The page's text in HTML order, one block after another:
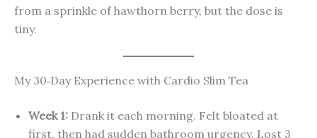
from a sprinkle of hawthorn berry, but the dose is
tiny.
My 30‑Day Experience with Cardio Slim Tea
Week 1: Drank it each morning. Felt bloated at
first, then had sudden bathroom urgency. Lost 3